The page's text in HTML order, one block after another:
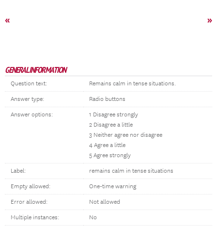
« »
GENERAL INFORMATION
Question text: Remains calm in tense situations.
Answer type: Radio buttons
Answer options:
1 Disagree strongly
2 Disagree a little
3 Neither agree nor disagree
4 Agree a little
5 Agree strongly
Label: remains calm in tense situations
Empty allowed: One-time warning
Error allowed: Not allowed
Multiple instances: No